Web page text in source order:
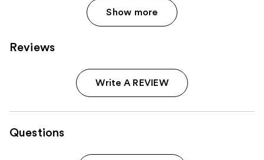
Show more
Reviews
Write A REVIEW
Questions